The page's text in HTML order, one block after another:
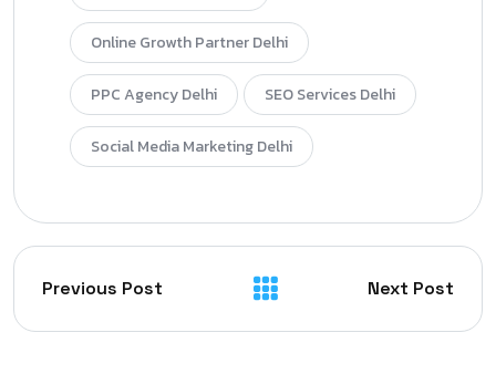
Online Growth Partner Delhi
PPC Agency Delhi SEO Services Delhi
Social Media Marketing Delhi
Previous Post Next Post